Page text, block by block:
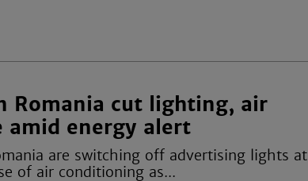
Romania cut lighting, air
amid energy alert
are switching off advertising lights at
of air conditioning as...